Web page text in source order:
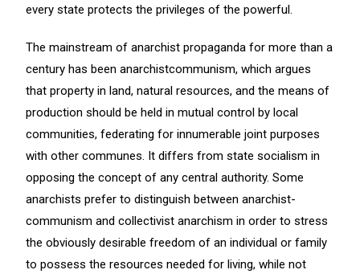
every state protects the privileges of the powerful.
The mainstream of anarchist propaganda for more than a
century has been anarchistcommunism, which argues
that property in land, natural resources, and the means of
production should be held in mutual control by local
communities, federating for innumerable joint purposes
with other communes. It differs from state socialism in
opposing the concept of any central authority. Some
anarchists prefer to distinguish between anarchist-
communism and collectivist anarchism in order to stress
the obviously desirable freedom of an individual or family
to possess the resources needed for living, while not